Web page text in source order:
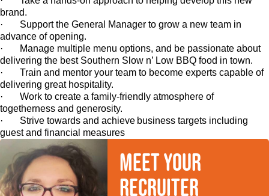
brand.
· Support the General Manager to grow a new team in
advance of opening.
· Manage multiple menu options, and be passionate about
delivering the best Southern Slow n’ Low BBQ food in town.
· Train and mentor your team to become experts capable of
delivering great hospitality.
· Work to create a family-friendly atmosphere of
togetherness and generosity.
· Strive towards and achieve business targets including
guest and financial measures
Meet your
recruiter